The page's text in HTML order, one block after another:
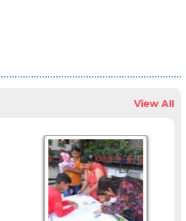
View All